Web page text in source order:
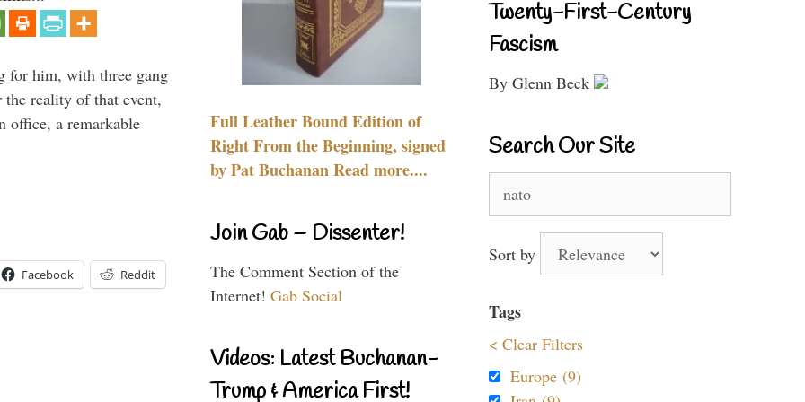
for him, with three gang
reality of that event,
office, a remarkable
Facebook Reddit
Full Leather Bound Edition of
Right From the Beginning, signed
by Pat Buchanan Read more....
Join Gab – Dissenter!
The Comment Section of the
Internet! Gab Social
Videos: Latest Buchanan-
Trump & America First!
Twenty-First-Century
Fascism
By Glenn Beck
Search Our Site
for:
Sort by
Tags
< Clear Filters
Europe (9)